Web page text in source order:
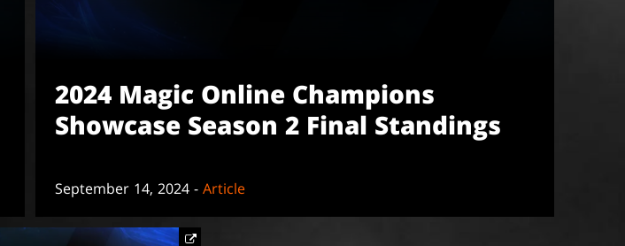
2024 Magic Online Champions
Showcase Season 2 Final Standings
September 14, 2024 - Article